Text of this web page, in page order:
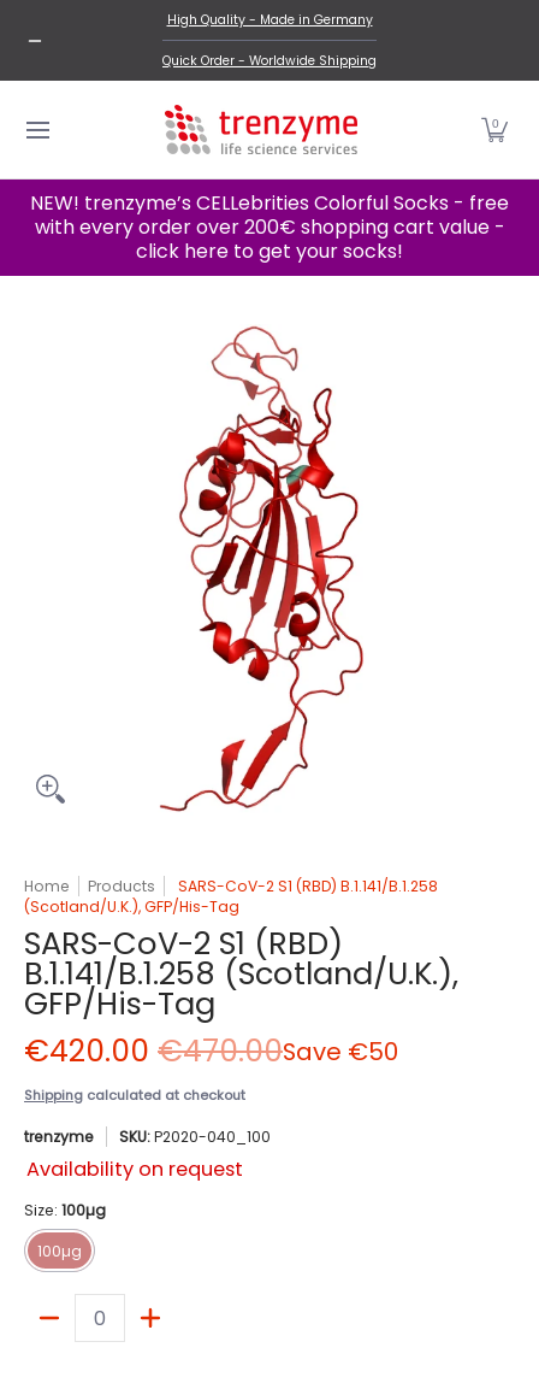
Proteins Cell Lines
High Quality - Made in Germany
Quick Order - Worldwide Shipping
0
NEW! trenzyme’s CELLebrities Colorful Socks - free
with every order over 200€ shopping cart value -
click here to get your socks!
Home Products
SARS-CoV-2 S1 (RBD) B.1.141/B.1.258
(Scotland/U.K.), GFP/His-Tag
SARS-CoV-2 S1 (RBD)
B.1.141/B.1.258 (Scotland/U.K.),
GFP/His-Tag
€420.00 €470.00Save €50
Shipping calculated at checkout
trenzyme SKU:P2020-040_100
Availability on request
Size: 100µg
100µg
100µg